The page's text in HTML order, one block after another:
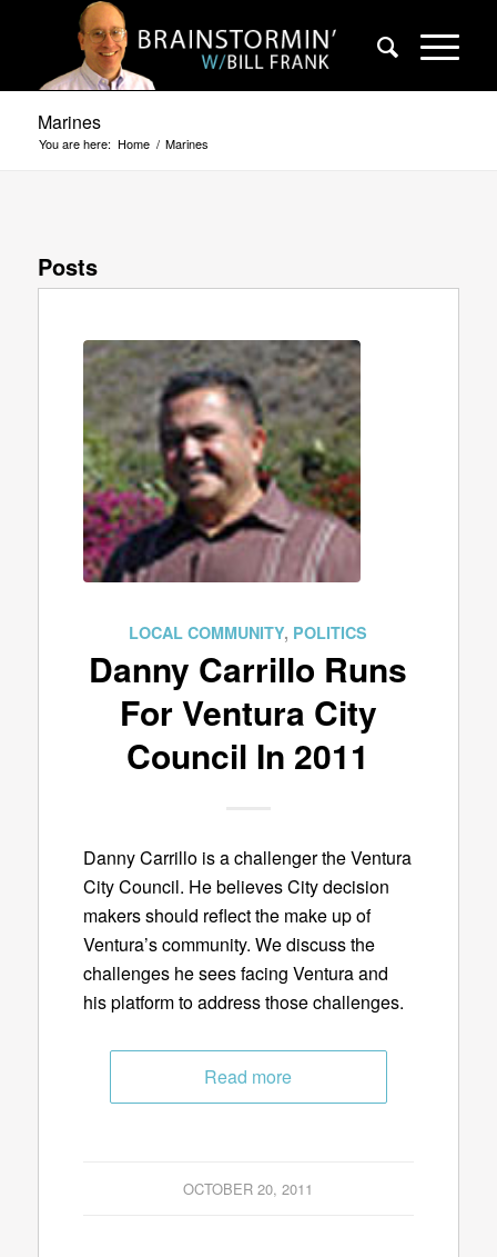
Marines
You are here: Home / Marines
Posts
LOCAL COMMUNITY, POLITICS
Danny Carrillo Runs
For Ventura City
Council In 2011
Danny Carrillo is a challenger the Ventura
City Council. He believes City decision
makers should reflect the make up of
Ventura’s community. We discuss the
challenges he sees facing Ventura and
his platform to address those challenges.
Read more
OCTOBER 20, 2011